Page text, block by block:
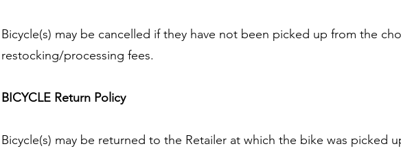
Bicycle(s) may be cancelled if they have not been picked up from the
restocking/processing fees.
BICYCLE Return Policy
Bicycle(s) may be returned to the Retailer at which the bike was